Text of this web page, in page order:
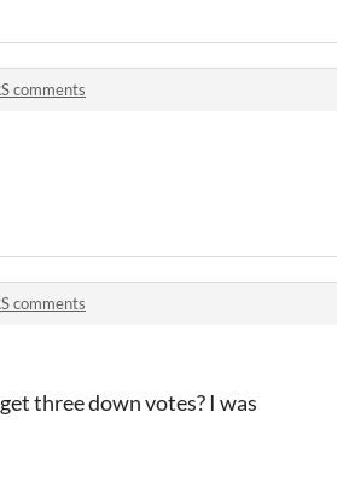
comments
comments
three down votes? I was